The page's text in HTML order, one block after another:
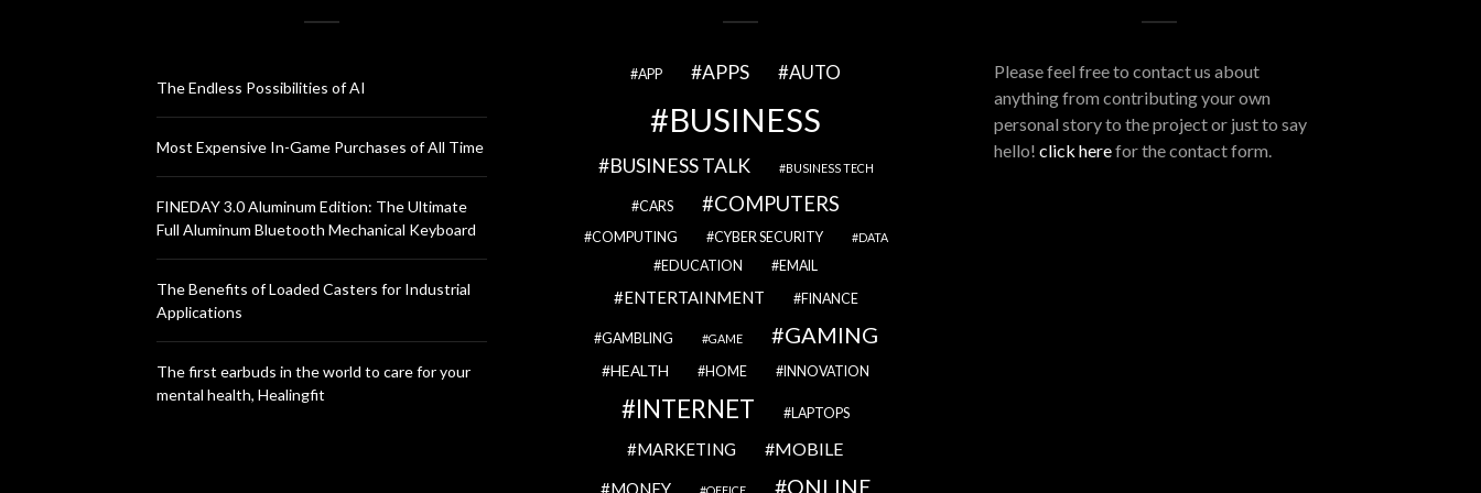
The Endless Possibilities of AI
Most Expensive In-Game Purchases of All Time
FINEDAY 3.0 Aluminum Edition: The Ultimate
Full Aluminum Bluetooth Mechanical Keyboard
The Benefits of Loaded Casters for Industrial
Applications
The first earbuds in the world to care for your
mental health, Healingfit
APP APPS AUTO
BUSINESS
BUSINESS TALK BUSINESS TECH
CARS COMPUTERS
COMPUTING CYBER SECURITY DATA
EDUCATION EMAIL
ENTERTAINMENT FINANCE
GAMBLING GAME GAMING
HEALTH HOME INNOVATION
INTERNET LAPTOPS
MARKETING MOBILE
MONEY ONLINE
Please feel free to contact us about
anything from contributing your own
personal story to the project or just to say
hello! click herefor the contact form.